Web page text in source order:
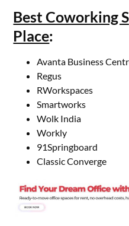
Best Coworking
Place:
Avanta Business
Regus
RWorkspaces
Smartworks
Wolk India
Workly
91Springboard
Classic Converge